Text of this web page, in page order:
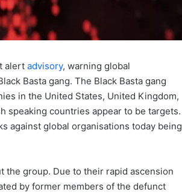
alert advisory, warning global
Basta gang. The Black Basta gang
in the United States, United Kingdom,
speaking countries appear to be targets.
against global organisations today being
the group. Due to their rapid ascension
by former members of the defunct